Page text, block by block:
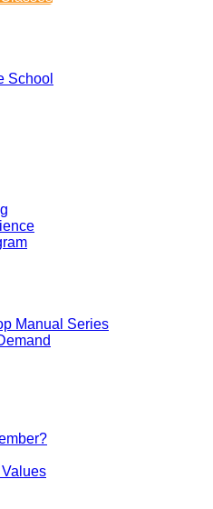
School
Manual Series